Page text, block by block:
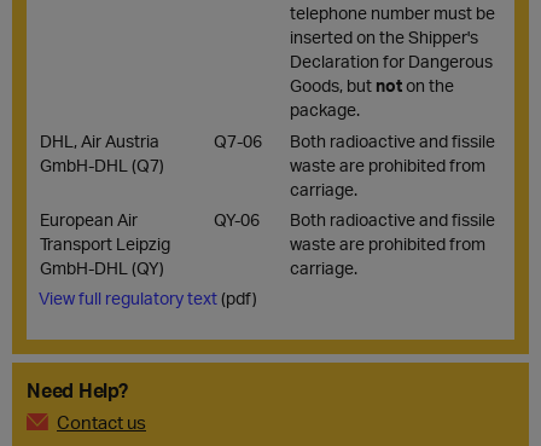
telephone number must be
inserted on the Shipper's
Declaration for Dangerous
Goods, but noton the
package.
DHL, Air Austria
GmbH-DHL (Q7)
Q7-06
Both radioactive and fissile
waste are prohibited from
carriage.
European Air
Transport Leipzig
GmbH-DHL (QY)
QY-06
Both radioactive and fissile
waste are prohibited from
carriage.
View full regulatory text(pdf)
Need Help?
Contact us